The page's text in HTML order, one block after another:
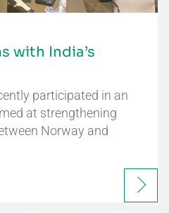
with India’s
participated in an
at strengthening
Norway and